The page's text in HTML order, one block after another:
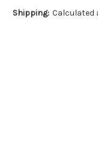
Shipping: Calculated